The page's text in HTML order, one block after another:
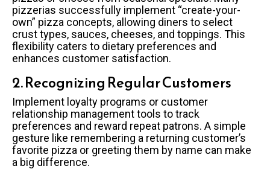
pizzerias successfully implement “create-your-
own” pizza concepts, allowing diners to select
crust types, sauces, cheeses, and toppings. This
flexibility caters to dietary preferences and
enhances customer satisfaction.
2. Recognizing Regular Customers
Implement loyalty programs or customer
relationship management tools to track
preferences and reward repeat patrons. A simple
gesture like remembering a returning customer’s
favorite pizza or greeting them by name can make
a big difference.